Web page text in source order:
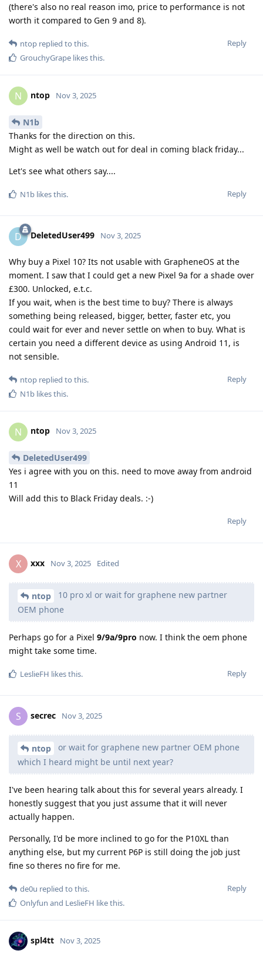
(there's also no real reason imo, price to performance is not
worth it compared to Gen 9 and 8).
Reply
ntop replied to this.
GrouchyGrape likes this.
N ntop Nov 3, 2025
N1b
Thanks for the direction on this.
Might as well be watch out for deal in coming black friday...
Let's see what others say....
Reply
N1b likes this.
D DeletedUser499 Nov 3, 2025
Why buy a Pixel 10? Its not usable with GrapheneOS at the
moment. I saw that I could get a new Pixel 9a for a shade over
£300. Unlocked, e.t.c.
If you wait, when is the best time to buy? There is always
something being released, bigger, better, faster etc, you
could wait for ever and never settle on when to buy. What is
certain you need a different device as using Android 11, is
not sensible.
Reply
ntop replied to this.
N1b likes this.
N ntop Nov 3, 2025
DeletedUser499
Yes i agree with you on this. need to move away from android
11
Will add this to Black Friday deals. :-)
Reply
X xxx Nov 3, 2025 Edited
ntop
10 pro xl or wait for graphene new partner
OEM phone
Perhaps go for a Pixel 9/9a/9pro now. I think the oem phone
might take some time.
Reply
LeslieFH likes this.
S secrec Nov 3, 2025
ntop
or wait for graphene new partner OEM phone
which I heard might be until next year?
I've been hearing talk about this for several years already. I
honestly suggest that you just assume that it will never
actually happen.
Personally, I'd be more inclined to go for the P10XL than
anything else, but my current P6P is still doing the job just
fine so theres no fire for me.
Reply
de0u replied to this.
Onlyfun and LeslieFH like this.
spl4tt Nov 3, 2025